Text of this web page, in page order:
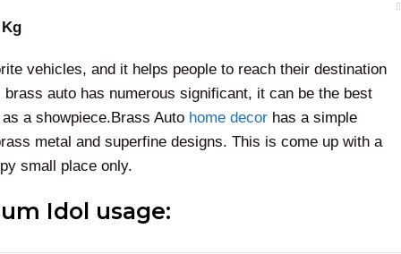
vehicles, and it helps people to reach their destination
auto has numerous significant, it can be the best
a showpiece.Brass Auto home decor has a simple
metal and superfine designs. This is come up with a
small place only.
Idol usage: